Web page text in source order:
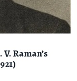
Raman’s